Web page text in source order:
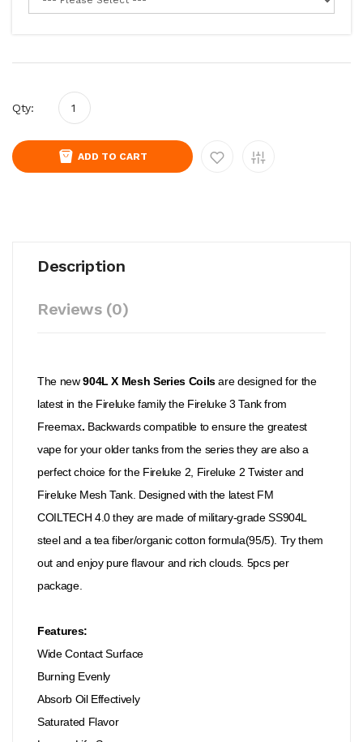
Qty:
ADD TO CART
Description
Reviews (0)
The new904L X Mesh Series Coilsare designed for the
latest in the Fireluke family the Fireluke 3 Tank from
Freemax. Backwards compatible to ensure the greatest
vape for your older tanks from the series they are also a
perfect choice for the Fireluke 2, Fireluke 2 Twister and
Fireluke Mesh Tank. Designed with the latest FM
COILTECH 4.0 they are made of military-grade SS904L
steel and a tea fiber/organic cotton formula(95/5). Try them
out and enjoy pure flavour and rich clouds. 5pcs per
package.
Features:
Wide Contact Surface
Burning Evenly
Absorb Oil Effectively
Saturated Flavor